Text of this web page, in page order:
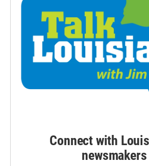
Connect with
newsmakers